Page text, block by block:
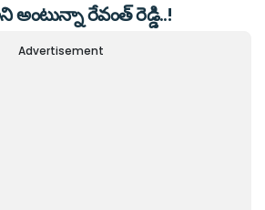
అంటున్నా రేవంత్ రెడ్డి..!
Advertisement